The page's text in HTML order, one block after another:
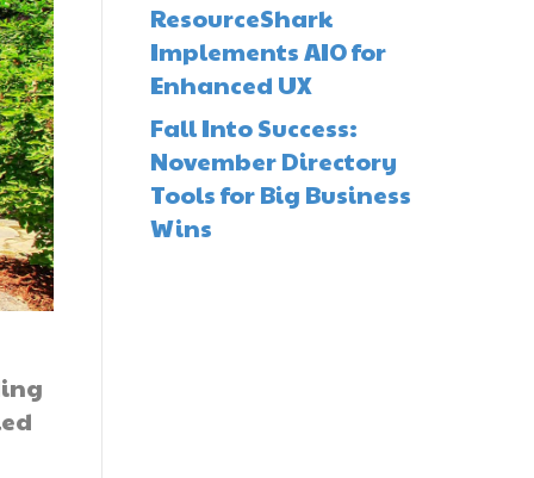
ResourceShark
Implements AIO for
Enhanced UX
Fall Into Success:
November Directory
Tools for Big Business
Wins